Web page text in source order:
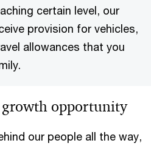
certain level, our
provision for vehicles,
allowances that you
opportunity
our people all the way,